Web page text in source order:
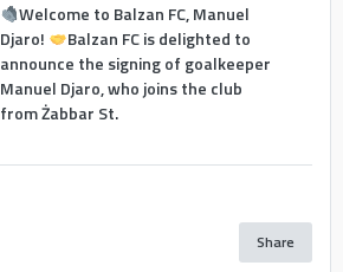
Welcome to Balzan FC, Manuel
Djaro!
Balzan FC is delighted to
announce the signing of goalkeeper
Manuel Djaro, who joins the club
from Żabbar St.
Share